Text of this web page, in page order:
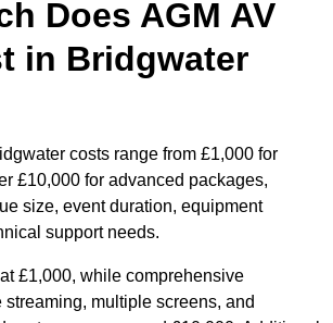
Does AGM AV
in Bridgwater
costs range from £1,000 for
£10,000 for advanced packages,
size, event duration, equipment
support needs.
£1,000, while comprehensive
multiple screens, and